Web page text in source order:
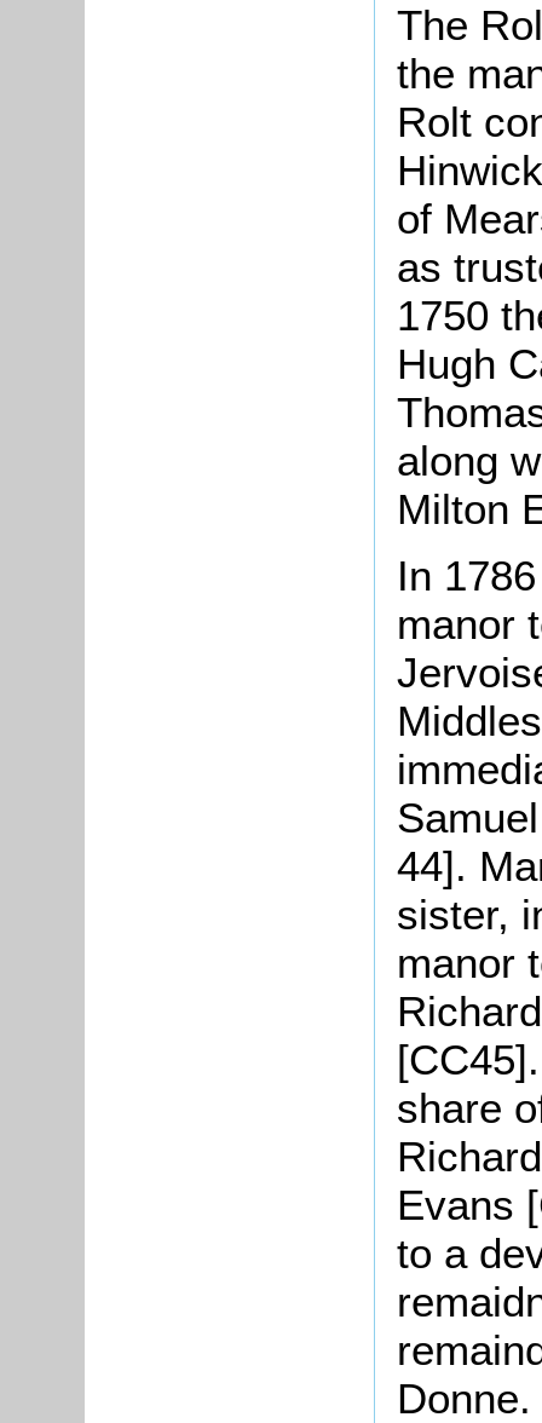
The
the
Rolt
of
as
1750
Hugh
along
Milton
In
manor
44].
sister,
manor
share
Evans
to a
Donne.